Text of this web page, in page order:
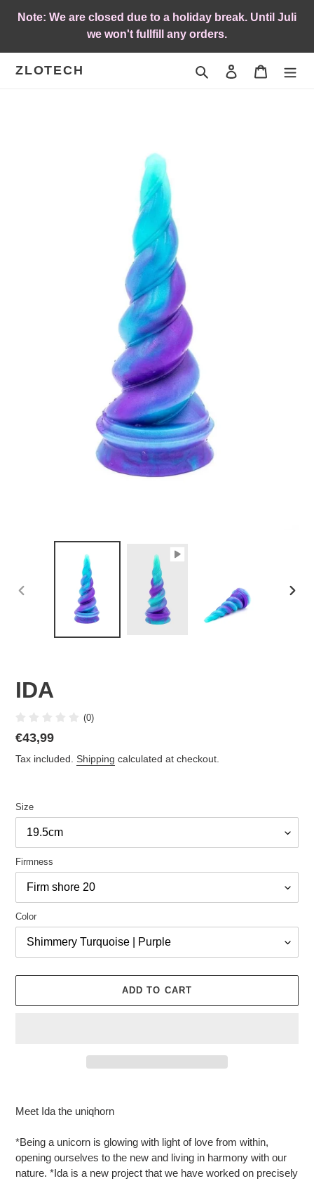
Note: We are closed due to a holiday break. Until Juli
we won't fullfill any orders.
ZLOTECH Search Log in Cart
IDA
(0)
Regular
price
€43,99
Tax included. Shipping calculated at checkout.
Size
Firmness
Color
ADD TO CART
to
cart
Meet Ida the uniqhorn
*Being a unicorn is glowing with light of love from within,
opening ourselves to the new and living in harmony with our
nature. *Ida is a new project that we have worked on precisely